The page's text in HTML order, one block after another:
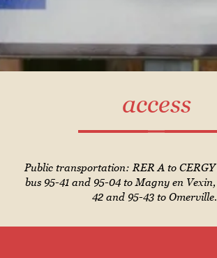
access
Public transportation: RER A to
bus 95-41 and 95-04 to Magny en
42 and 95-43 to